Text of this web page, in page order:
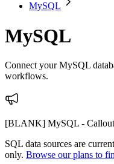
MySQL
MySQL
Connect your MySQL
workflows.
[BLANK] MySQL - Callout
SQL data sources are
only. Browse our plans to